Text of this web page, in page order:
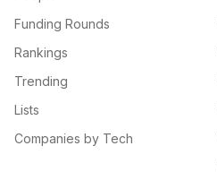
Funding Rounds
Rankings
Trending
Lists
Companies by Tech